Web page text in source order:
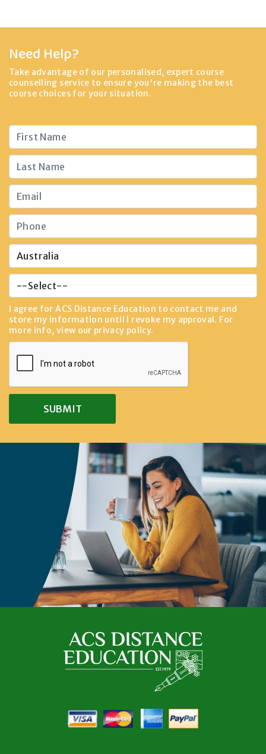
Need Help?
Take advantage of our personalised, expert course
counselling service to ensure you're making the best
course choices for your situation.
I agree for ACS Distance Education to contact me and
store my information until I revoke my approval. For
more info, view our privacy policy.